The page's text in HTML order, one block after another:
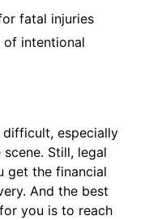
fatal injuries
of intentional
especially
Still, legal
get the financial
And the best
you is to reach